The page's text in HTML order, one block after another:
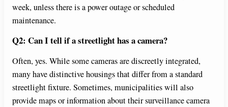
week, unless there is a power outage or scheduled
maintenance.
Q2: Can I tell if a streetlight has a camera?
Often, yes. While some cameras are discreetly integrated,
many have distinctive housings that differ from a standard
streetlight fixture. Sometimes, municipalities will also
provide maps or information about their surveillance camera